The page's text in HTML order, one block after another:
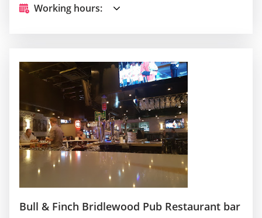
Working hours:
Bull & Finch Bridlewood Pub Restaurant bar